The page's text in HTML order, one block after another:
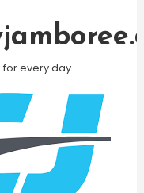
for every day